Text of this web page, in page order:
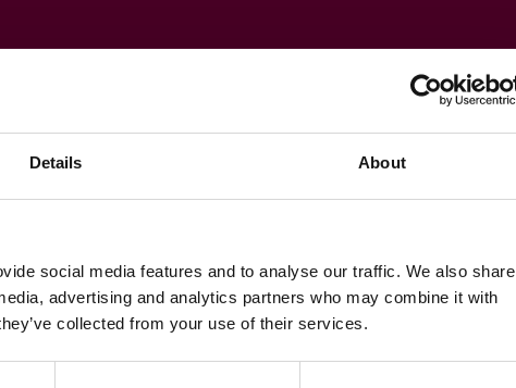
Details About
social media features and to analyse our traffic. We also share
advertising and analytics partners who may combine it with
collected from your use of their services.
We are one of the